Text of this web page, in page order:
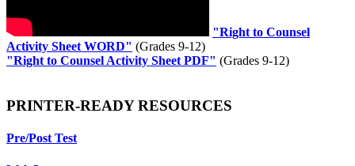
"Right to Counsel
Activity Sheet WORD" (Grades 9-12)
"Right to Counsel Activity Sheet PDF" (Grades 9-12)
PRINTER-READY RESOURCES
Pre/Post Test